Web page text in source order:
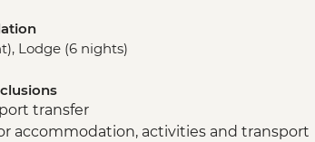
Lodge (6 nights)
transfer
accommodation, activities and transport